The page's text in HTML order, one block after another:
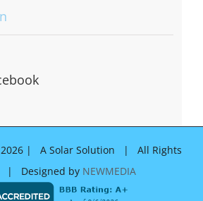
2026 | A Solar Solution | All Rights
| Designed by NEWMEDIA